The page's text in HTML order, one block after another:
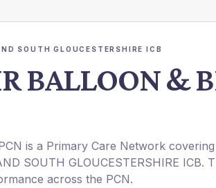
SOUTH GLOUCESTERSHIRE ICB
BALLOON &
is a Primary Care Network
SOUTH GLOUCESTERSHIRE ICB.
across the PCN.